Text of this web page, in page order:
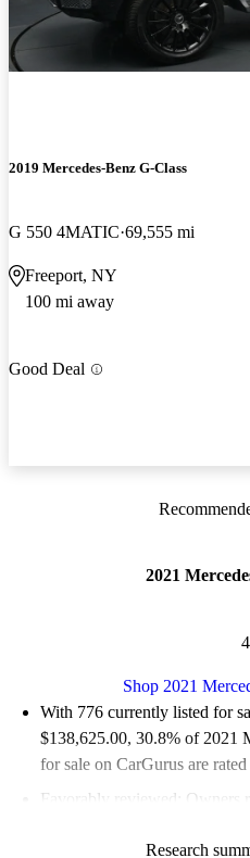
2019 Mercedes-Benz G-Class
G 550 4MATIC 69,555 mi
Freeport, NY
100 mi away
Good Deal
2021
Shop 2021
With 776 currently listed for
$138,625.00, 30.8% of 2021
for sale on CarGurus are
Favorably reviewed:
Owners
Research